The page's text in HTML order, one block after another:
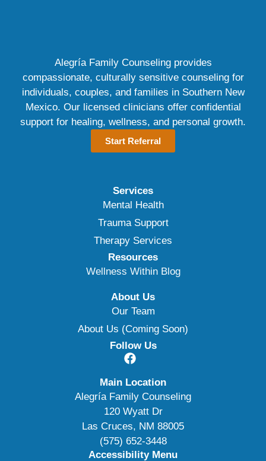
Alegría Family Counseling provides
compassionate, culturally sensitive counseling for
individuals, couples, and families in Southern New
Mexico. Our licensed clinicians offer confidential
support for healing, wellness, and personal growth.
Start Referral
Services
Mental Health
Trauma Support
Therapy Services
Resources
Wellness Within Blog
About Us
Our Team
About Us (Coming Soon)
Follow Us
Main Location
Alegría Family Counseling
120 Wyatt Dr
Las Cruces, NM 88005
(575) 652-3448
Accessibility Menu